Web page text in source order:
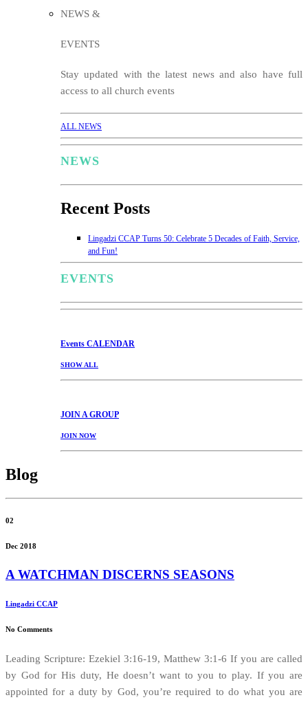
NEWS &
EVENTS
Stay updated with the latest news and also have full
access to all church events
ALL NEWS
NEWS
Recent Posts
Lingadzi CCAP Turns 50: Celebrate 5 Decades of Faith, Service,
and Fun!
EVENTS
Events CALENDAR
SHOW ALL
JOINA GROUP
JOIN NOW
Blog
02
Dec 2018
A WATCHMAN DISCERNS SEASONS
Lingadzi CCAP
No Comments
Leading Scripture: Ezekiel 3:16-19, Matthew 3:1-6 If you are called
by God for His duty, He doesn’t want to you to play. If you are
appointed for a duty by God, you’re required to do what you are